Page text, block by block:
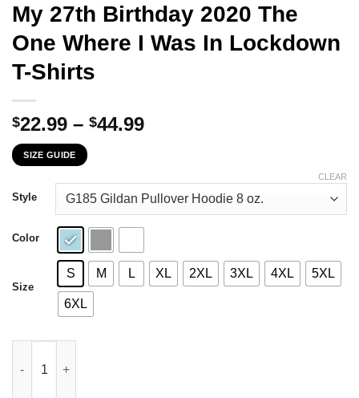
My 27th Birthday 2020 The
One Where I Was In Lockdown
T-Shirts
$22.99 – $44.99Price
through
$44.99
SIZE GUIDE
Style
Color
Size
S M L XL 2XL 3XL 4XL 5XL
6XL
CLEAR